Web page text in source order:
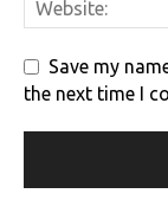
Save my
the next time I